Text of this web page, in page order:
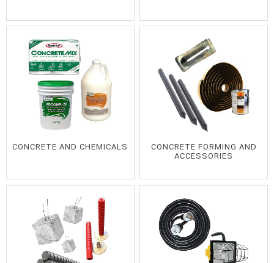
CONCRETE AND CHEMICALS
CONCRETE FORMING AND
ACCESSORIES